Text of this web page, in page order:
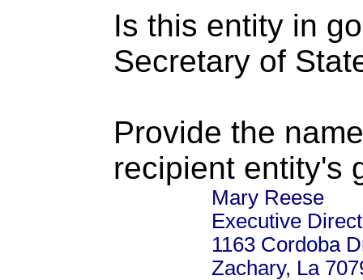
Is this entity in
Secretary of
Provide the
recipient entity's
Mary Reese
Executive
1163 Cordoba
Zachary, La